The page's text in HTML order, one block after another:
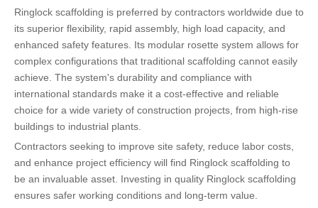
Ringlock scaffolding is preferred by contractors worldwide due to
its superior flexibility, rapid assembly, high load capacity, and
enhanced safety features. Its modular rosette system allows for
complex configurations that traditional scaffolding cannot easily
achieve. The system's durability and compliance with
international standards make it a cost-effective and reliable
choice for a wide variety of construction projects, from high-rise
buildings to industrial plants.
Contractors seeking to improve site safety, reduce labor costs,
and enhance project efficiency will find Ringlock scaffolding to
be an invaluable asset. Investing in quality Ringlock scaffolding
ensures safer working conditions and long-term value.